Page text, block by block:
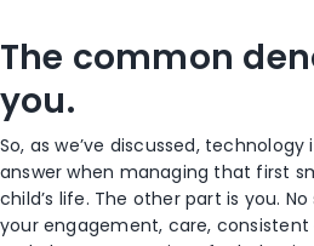
The common
you.
So, as we’ve discussed,
answer when managing that first
child’s life. The other part is you.
your engagement, care,